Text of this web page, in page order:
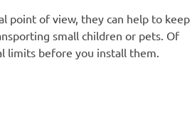
point of view, they can help to keep
small children or pets. Of
limits before you install them.